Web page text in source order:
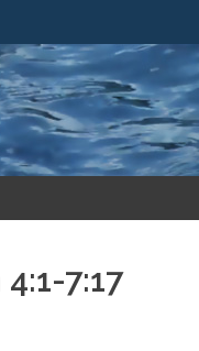
7:17